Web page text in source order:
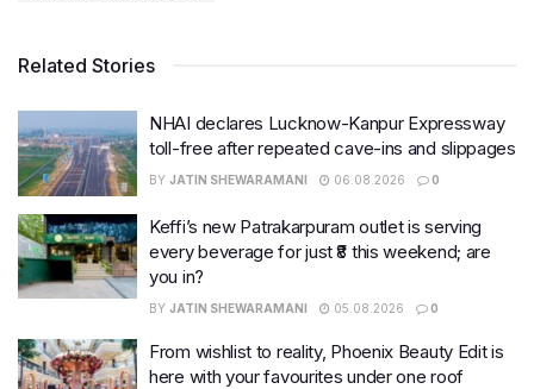
Related Stories
NHAI declares Lucknow-Kanpur Expressway
toll-free after repeated cave-ins and slippages
BY JATIN SHEWARAMANI 06.08.2026 0
Keffi’s new Patrakarpuram outlet is serving
every beverage for just ₹8 this weekend; are
you in?
BY JATIN SHEWARAMANI 05.08.2026 0
From wishlist to reality, Phoenix Beauty Edit is
here with your favourites under one roof